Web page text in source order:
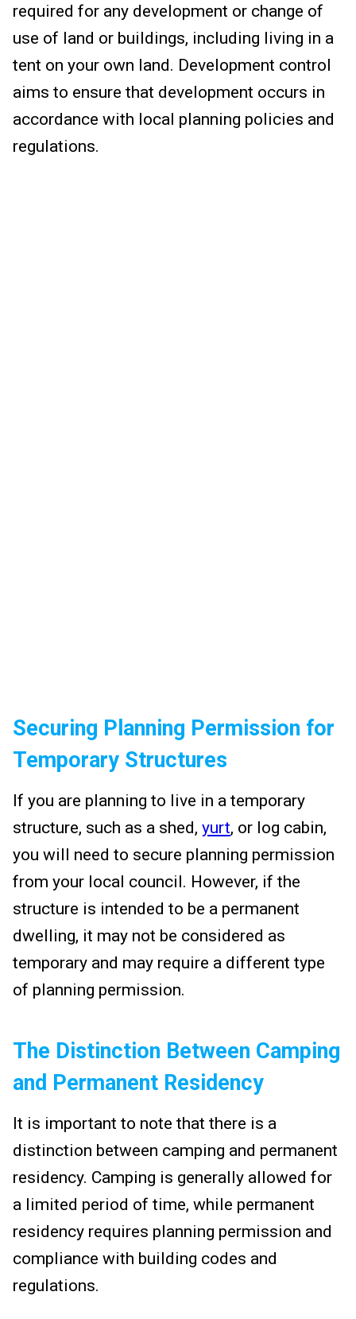
required for any development or change of
use of land or buildings, including living in a
tent on your own land. Development control
aims to ensure that development occurs in
accordance with local planning policies and
regulations.
Securing Planning Permission for
Temporary Structures
If you are planning to live in a temporary
structure, such as a shed, yurt, or log cabin,
you will need to secure planning permission
from your local council. However, if the
structure is intended to be a permanent
dwelling, it may not be considered as
temporary and may require a different type
of planning permission.
The Distinction Between Camping
and Permanent Residency
It is important to note that there is a
distinction between camping and permanent
residency. Camping is generally allowed for
a limited period of time, while permanent
residency requires planning permission and
compliance with building codes and
regulations.